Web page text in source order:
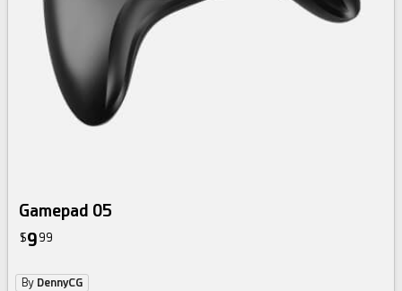
Gamepad 05
$9 99
By DennyCG